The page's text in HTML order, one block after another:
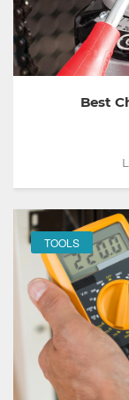
Best
TOOLS